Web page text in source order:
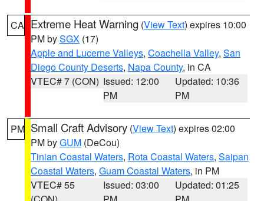
CA Extreme Heat Warning (View Text) expires 10:00
PM bySGX (17)
Apple and Lucerne Valleys, Coachella Valley, San
Diego County Deserts, Napa County, in CA
VTEC# 7 (CON) Issued: 12:00
PM
Updated: 10:36
PM
PM Small Craft Advisory (View Text) expires 02:00
PM byGUM (DeCou)
Tinian Coastal Waters, Rota Coastal Waters, Saipan
Coastal Waters, Guam Coastal Waters, in PM
VTEC# 55
Issued: 03:00
Updated: 01:25